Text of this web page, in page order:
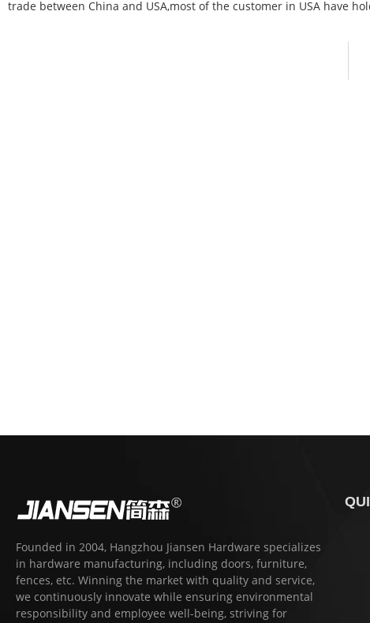
trade between China and USA,most of the customer in USA have
Founded in 2004, Hangzhou Jiansen Hardware specializes
in hardware manufacturing, including doors, furniture,
fences, etc. Winning the market with quality and service,
we continuously innovate while ensuring environmental
responsibility and employee well-being, striving for